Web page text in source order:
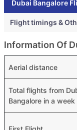
Dubai Bangalore
Flight timings &
Information Of
Aerial distance
Total flights from
Bangalore in a week